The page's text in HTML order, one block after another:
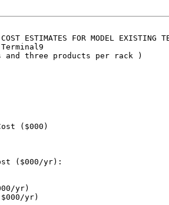
ESTIMATES FOR MODEL EXISTING
and three products per rack )
($000)
($000/yr):
yr)
yr)